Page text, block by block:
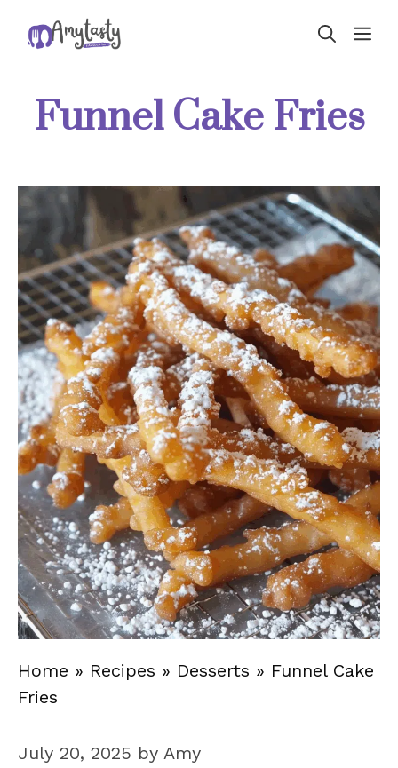
Funnel Cake Fries
Home » Recipes » Desserts » Funnel Cake
Fries
July 20, 2025 by Amy